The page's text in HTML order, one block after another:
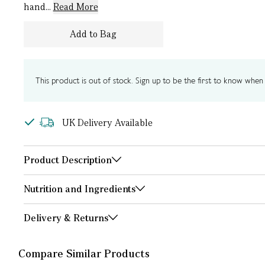
hand... Read More
Add to Bag
This product is out of stock. Sign up to be the first to know when
UK Delivery Available
Product Description
Nutrition and Ingredients
Delivery & Returns
Compare Similar Products